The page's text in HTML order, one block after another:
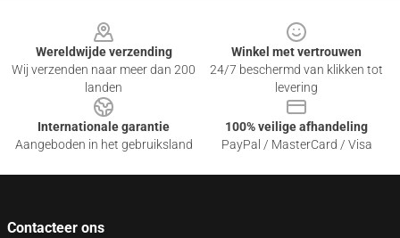
Wereldwijde verzending
Wij verzenden naar meer dan 200
landen
Winkel met vertrouwen
24/7 beschermd van klikken tot
levering
Internationale garantie
Aangeboden in het gebruiksland
100% veilige afhandeling
PayPal / MasterCard / Visa
Contacteer ons